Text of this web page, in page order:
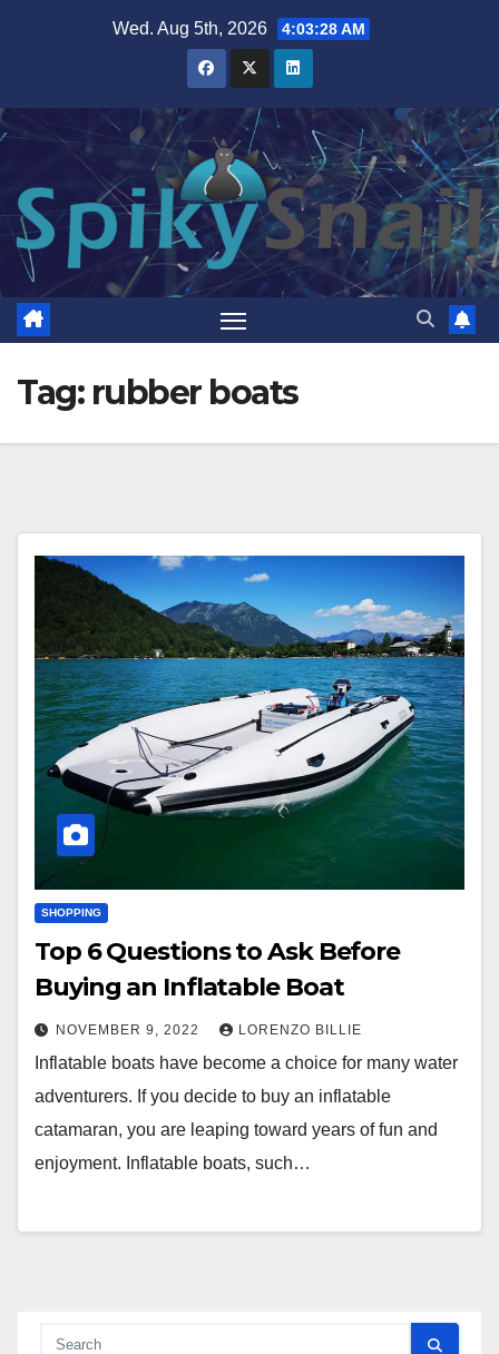
Wed. Aug 5th, 2026 4:03:29 AM
Tag: rubber boats
SHOPPING
Top 6 Questions to Ask Before
Buying an Inflatable Boat
NOVEMBER 9, 2022 LORENZO BILLIE
Inflatable boats have become a choice for many water
adventurers. If you decide to buy an inflatable
catamaran, you are leaping toward years of fun and
enjoyment. Inflatable boats, such…